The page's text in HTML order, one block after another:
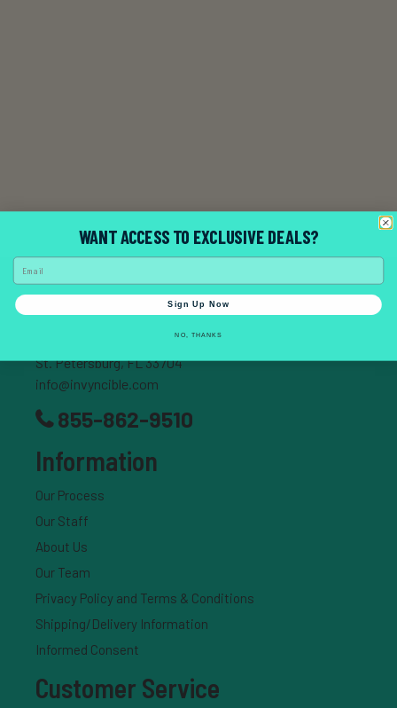
Contact Us
St. Petersburg, FL 33704
info@invyncible.com
855-862-9510
Information
Our Process
Our Staff
About Us
Our Team
Privacy Policy and Terms & Conditions
Shipping/Delivery Information
Informed Consent
Customer Service
WANT ACCESS TO EXCLUSIVE DEALS?
Email
Sign Up Now
NO, THANKS